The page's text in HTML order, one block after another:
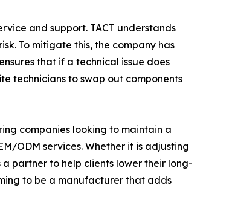
and support. TACT understands
To mitigate this, the company has
that if a technical issue does
technicians to swap out components
companies looking to maintain a
ODM services. Whether it is adjusting
a partner to help clients lower their long-
to be a manufacturer that adds